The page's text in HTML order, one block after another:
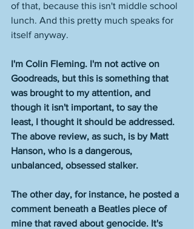
of that, because this isn't middle school
lunch. And this pretty much speaks for
itself anyway.
I'm Colin Fleming. I'm not active on
Goodreads, but this is something that
was brought to my attention, and
though it isn't important, to say the
least, I thought it should be addressed.
The above review, as such, is by Matt
Hanson, who is a dangerous,
unbalanced, obsessed stalker.
The other day, for instance, he posted a
comment beneath a Beatles piece of
mine that raved about genocide. It's